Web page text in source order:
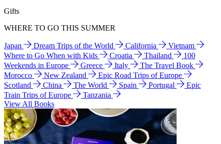
Gifts
WHERE TO GO THIS SUMMER
Japan Dream Trips of the World California
Vietnam
Where to Go When with Kids
Croatia Thailand
100
Weekends in Europe
Greece Italy
The Travel Book
Morocco
New Zealand
Epic Road Trips of Europe
Scotland
China The World Spain Portugal
Epic
Train Trips of Europe
Tanzania
View All Books